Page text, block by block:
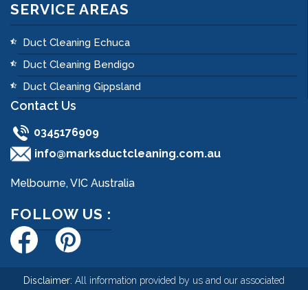
SERVICE AREAS
Duct Cleaning Echuca
Duct Cleaning Bendigo
Duct Cleaning Gippsland
Contact Us
0345176909
info@marksductcleaning.com.au
Melbourne, VIC Australia
FOLLOW US :
Disclaimer: All information provided by us and our associated